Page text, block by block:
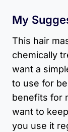
My
This hair
chemically
want a
to use for
benefits for
want to
you use it